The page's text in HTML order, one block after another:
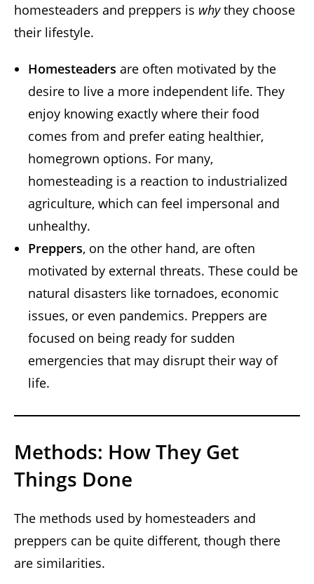
homesteaders and preppers is whythey choose
their lifestyle.
Homesteaders are often motivated by the
desire to live a more independent life. They
enjoy knowing exactly where their food
comes from and prefer eating healthier,
homegrown options. For many,
homesteading is a reaction to industrialized
agriculture, which can feel impersonal and
unhealthy.
Preppers, on the other hand, are often
motivated by external threats. These could be
natural disasters like tornadoes, economic
issues, or even pandemics. Preppers are
focused on being ready for sudden
emergencies that may disrupt their way of
life.
Methods: How They Get
Things Done
The methods used by homesteaders and
preppers can be quite different, though there
are similarities.